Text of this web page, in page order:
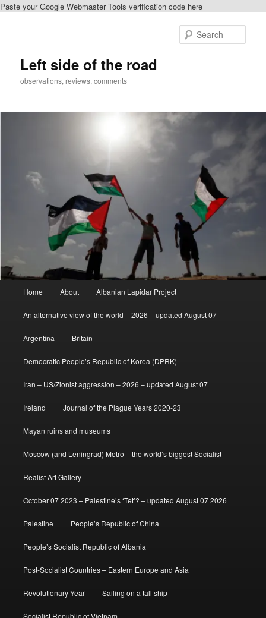
Paste your Google Webmaster Tools verification code here
Left side of the road
observations, reviews, comments
Home About Albanian Lapidar Project
An alternative view of the world – 2026 – updated August 07
Argentina Britain
Democratic People’s Republic of Korea (DPRK)
Iran – US/Zionist aggression – 2026 – updated August 07
Ireland Journal of the Plague Years 2020-23
Mayan ruins and museums
Moscow (and Leningrad) Metro – the world’s biggest Socialist
Realist Art Gallery
October 07 2023 – Palestine’s ‘Tet’? – updated August 07 2026
Palestine People’s Republic of China
People’s Socialist Republic of Albania
Post-Socialist Countries – Eastern Europe and Asia
Revolutionary Year Sailing on a tall ship
Socialist Republic of Vietnam